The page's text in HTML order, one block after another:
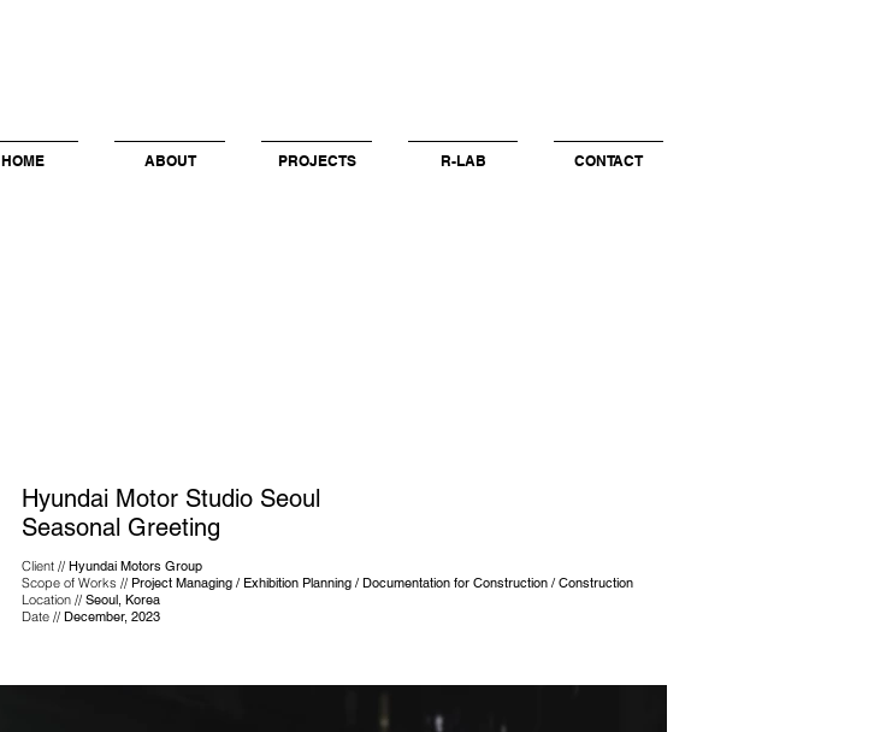
HOME ABOUT PROJECTS R-LAB CONTACT
Hyundai Motor Studio Seoul
Seasonal Greeting
Client // Hyundai Motors Group
Scope of Works // Project Managing / Exhibition Planning / Documentation for Construction / Construction
Location // Seoul, Korea
Date // December, 2023